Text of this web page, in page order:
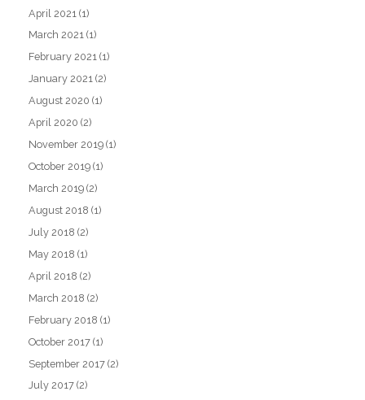
April 2021 (1)
March 2021 (1)
February 2021 (1)
January 2021 (2)
August 2020 (1)
April 2020 (2)
November 2019 (1)
October 2019 (1)
March 2019 (2)
August 2018 (1)
July 2018 (2)
May 2018 (1)
April 2018 (2)
March 2018 (2)
February 2018 (1)
October 2017 (1)
September 2017 (2)
July 2017 (2)